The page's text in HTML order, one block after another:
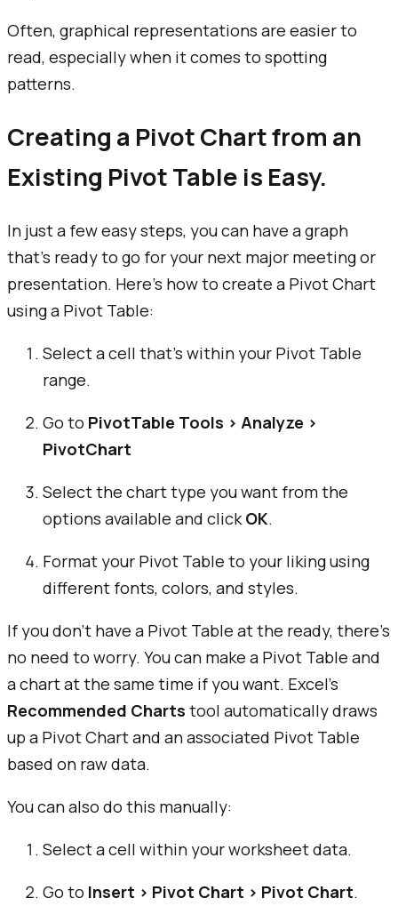
Often, graphical representations are easier to
read, especially when it comes to spotting
patterns.
Creating a Pivot Chart from an
Existing Pivot Table is Easy.
In just a few easy steps, you can have a graph
that’s ready to go for your next major meeting or
presentation. Here’s how to create a Pivot Chart
using a Pivot Table:
Select a cell that’s within your Pivot Table
range.
Go to PivotTable Tools > Analyze >
PivotChart
Select the chart type you want from the
options available and clickOK.
Format your Pivot Table to your liking using
different fonts, colors, and styles.
If you don’t have a Pivot Table at the ready, there’s
no need to worry. You can make a Pivot Table and
a chart at the same time if you want. Excel’s
Recommended Charts tool automatically draws
up a Pivot Chart and an associated Pivot Table
based on raw data.
You can also do this manually:
Select a cell within your worksheet data.
Go to Insert > Pivot Chart > Pivot Chart.